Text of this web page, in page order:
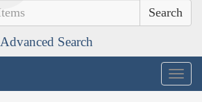
Advanced Search